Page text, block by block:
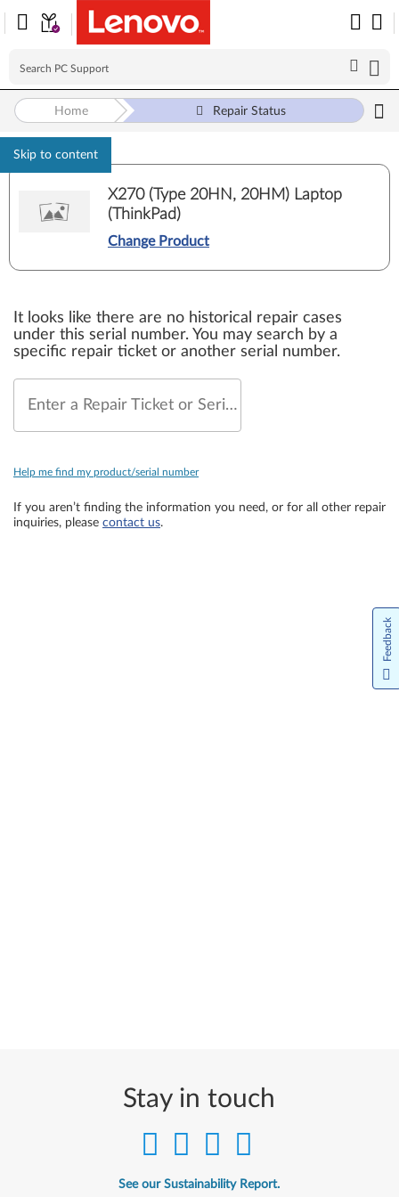
Skip to content
Home Repair Status
X270 (Type 20HN, 20HM) Laptop
(ThinkPad)
Change Product
It looks like there are no historical repair cases
under this serial number. You may search by a
specific repair ticket or another serial number.
Enter a Repair Ticket or Serial Number
Help me find my product/serial number
If you aren’t finding the information you need, or for all other repair
inquiries, please contact us.
Stay in touch
See our Sustainability Report.
Feedback